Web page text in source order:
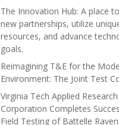
The Innovation Hub: A place
new partnerships, utilize
resources, and advance
goals.
Reimagining T&E for the
Environment: The Joint Test
Virginia Tech Applied Research
Corporation Completes
Field Testing of Battelle